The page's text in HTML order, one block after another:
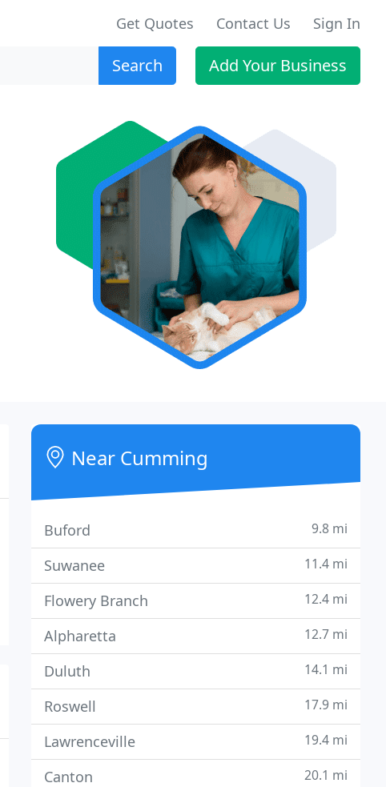
Get Quotes Contact Us Sign In
Search Add Your Business
Near Cumming
Buford 9.8 mi
Suwanee 11.4 mi
Flowery Branch 12.4 mi
Alpharetta 12.7 mi
Duluth 14.1 mi
Roswell 17.9 mi
Lawrenceville 19.4 mi
Canton 20.1 mi